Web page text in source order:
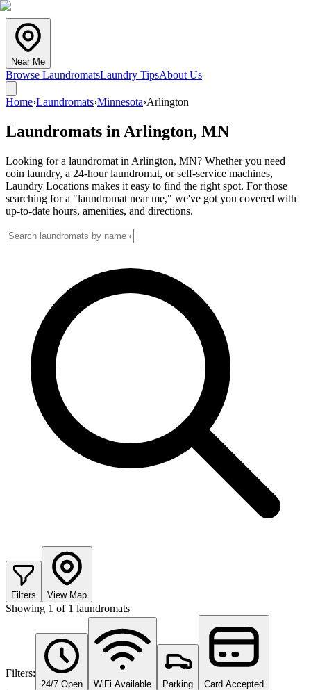
Near Me
Browse LaundromatsLaundry TipsAbout Us
Home›Laundromats›Minnesota›Arlington
Laundromats in Arlington, MN
Looking for a laundromat in Arlington, MN? Whether you need
coin laundry, a 24-hour laundromat, or self-service machines,
Laundry Locations makes it easy to find the right spot. For those
searching for a "laundromat near me," we've got you covered with
up-to-date hours, amenities, and directions.
Filters View Map
Showing 1 of 1 laundromats
Filters:
24/7 Open WiFi Available Parking Card Accepted